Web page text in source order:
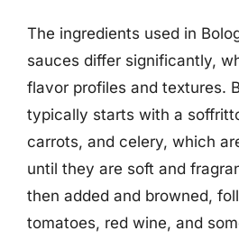
The ingredients used in
sauces differ significantly,
flavor profiles and textures.
typically starts with a
carrots, and celery, which
until they are soft and
then added and browned,
tomatoes, red wine, and